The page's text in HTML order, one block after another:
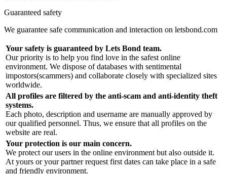
Guaranteed safety
We guarantee safe communication and interaction on letsbond.com
Your safety is guaranteed by Lets Bond team.
Our priority is to help you find love in the safest online
environment. We dispose of databases with sentimental
impostors(scammers) and collaborate closely with specialized sites
worldwide.
All profiles are filtered by the anti-scam and anti-identity theft
systems.
Each photo, description and username are manually approved by
our qualified personnel. Thus, we ensure that all profiles on the
website are real.
Your protection is our main concern.
We protect our users in the online environment but also outside it.
At yours or your partner request first dates can take place in a safe
and friendly environment.